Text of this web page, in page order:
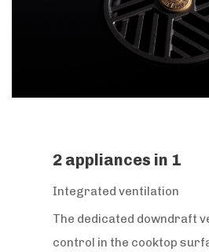
2 appliances in 1
Integrated ventilation
The dedicated downdraft
control in the cooktop